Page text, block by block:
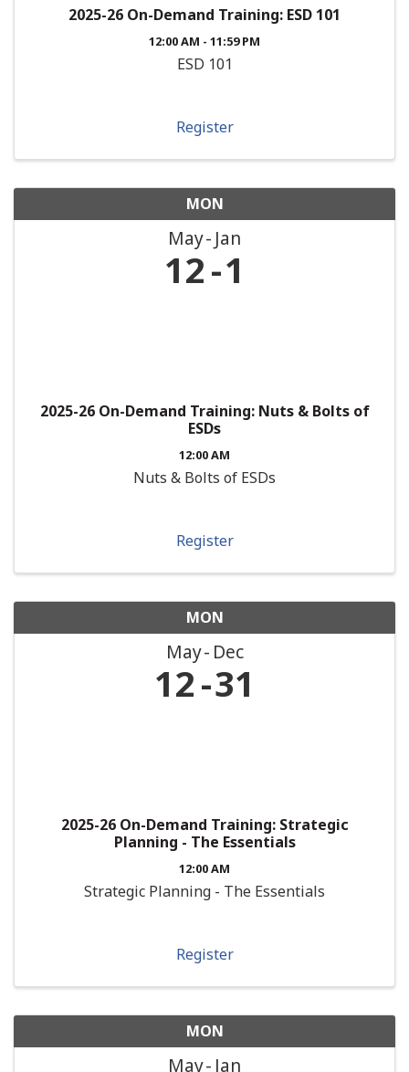
2025-26 On-Demand Training: ESD 101
12:00 AM - 11:59 PM
ESD 101
Register
MON
May Jan
12 1
2025-26 On-Demand Training: Nuts & Bolts of
ESDs
12:00 AM
Nuts & Bolts of ESDs
Register
MON
May Dec
12 31
2025-26 On-Demand Training: Strategic
Planning - The Essentials
12:00 AM
Strategic Planning - The Essentials
Register
MON
May Jan